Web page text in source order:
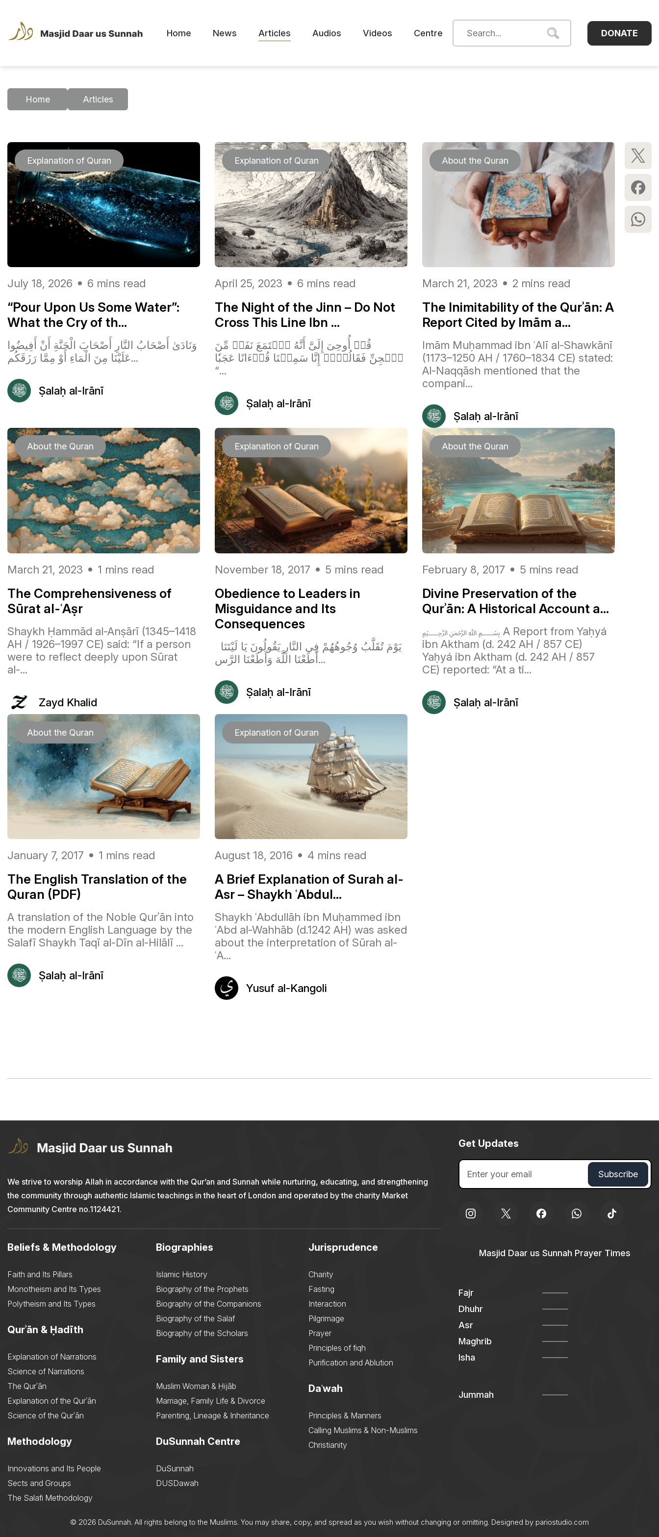
Home News Articles Audios Videos Centre DONATE
Home Articles
Explanation of Quran
July 18, 2026 6 mins read
“Pour Upon Us Some Water”:
What the Cry of th...
وَنَادَىٰ أَصْحَابُ النَّارِ أَصْحَابَ الْجَنَّةِ أَنْ أَفِيضُوا
عَلَيْنَا مِنَ الْمَاءِ أَوْ مِمَّا رَزَقَكُم...
Ṣalaḥ al-Irānī
Explanation of Quran
April 25, 2023 6 mins read
The Night of the Jinn – Do Not
Cross This Line Ibn ...
قُلۡ أُوحِیَ إِلَیَّ أَنَّهُ ٱسۡتَمَعَ نَفَرٞ مِّنَ
ٱلۡجِنِّ فَقَالُوۤا۟ إِنَّا سَمِعۡنَا قُرۡءَانًا عَجَبٗا
“...
Ṣalaḥ al-Irānī
About the Quran
March 21, 2023 2 mins read
The Inimitability of the Qurʾān: A
Report Cited by Imām a...
Imām Muḥammad ibn ʿAlī al-Shawkānī
(1173–1250 AH / 1760–1834 CE) stated:
Al-Naqqāsh mentioned that the
compani...
Ṣalaḥ al-Irānī
About the Quran
March 21, 2023 1 mins read
The Comprehensiveness of
Sūrat al-ʿAṣr
Shaykh Ḥammād al-Anṣārī (1345–1418
AH / 1926–1997 CE) said: “If a person
were to reflect deeply upon Sūrat
al-...
Zayd Khalid
Explanation of Quran
November 18, 2017 5 mins read
Obedience to Leaders in
Misguidance and Its
Consequences
أَطَعْنَا اللَّهَ وَأَطَعْنَا الرَّس...
Ṣalaḥ al-Irānī
About the Quran
February 8, 2017 5 mins read
Divine Preservation of the
Qurʾān: A Historical Account a...
﷽ A Report from Yaḥyá
ibn Aktham (d. 242 AH / 857 CE)
Yaḥyá ibn Aktham (d. 242 AH / 857
CE) reported: “At a ti...
Ṣalaḥ al-Irānī
About the Quran
January 7, 2017 1 mins read
The English Translation of the
Quran (PDF)
A translation of the Noble Qurʾān into
the modern English Language by the
Salafī Shaykh Taqī al-Dīn al-Hilālī ...
Ṣalaḥ al-Irānī
Explanation of Quran
August 18, 2016 4 mins read
A Brief Explanation of Surah al-
Asr – Shaykh ʿAbdul...
Shaykh ʿAbdullāh ibn Muḥammed ibn
ʿAbd al-Wahhāb (d.1242 AH) was asked
about the interpretation of Sūrah al-
ʿA...
Yusuf al-Kangoli
We strive to worship Allah in accordance with the Qur’an and Sunnah while nurturing, educating, and strengthening
the community through authentic Islamic teachings in the heart of London and operated by the charity Market
Community Centre no.1124421.
Beliefs & Methodology
Faith and Its Pillars
Monotheism and Its Types
Polytheism and Its Types
Qurʾān & Ḥadīth
Explanation of Narrations
Science of Narrations
The Qurʾān
Explanation of the Qurʾān
Science of the Qurʾān
Methodology
Innovations and Its People
Sects and Groups
The Salafi Methodology
Biographies
Islamic History
Biography of the Prophets
Biography of the Companions
Biography of the Salaf
Biography of the Scholars
Family and Sisters
Muslim Woman & Ḥijāb
Marriage, Family Life & Divorce
Parenting, Lineage & Inheritance
DuSunnah Centre
DuSunnah
DUSDawah
Jurisprudence
Charity
Fasting
Interaction
Pilgrimage
Prayer
Principles of fiqh
Purification and Ablution
Daʿwah
Principles & Manners
Calling Muslims & Non-Muslims
Christianity
Get Updates
Masjid Daar us Sunnah Prayer Times
Fajr
Dhuhr
Asr
Maghrib
Isha
Jummah
© 2026 DuSunnah. All rights belong to the Muslims. You may share, copy, and spread as you wish without changing or omitting. Designed by pariostudio.com